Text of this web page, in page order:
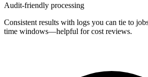
Audit-friendly processing
Consistent results with logs you can tie to
time windows—helpful for cost reviews.